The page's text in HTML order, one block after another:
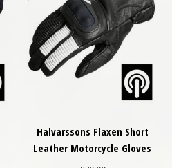
Halvarssons Flaxen Short
Leather Motorcycle Gloves